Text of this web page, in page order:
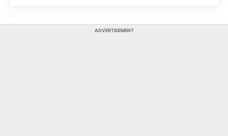
ADVERTISEMENT